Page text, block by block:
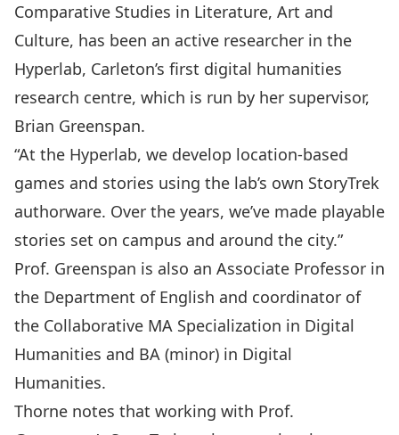
Comparative Studies in Literature, Art and
Culture, has been an active researcher in the
Hyperlab, Carleton’s first digital humanities
research centre, which is run by her supervisor,
Brian Greenspan.
“At the Hyperlab, we develop location-based
games and stories using the lab’s own StoryTrek
authorware. Over the years, we’ve made playable
stories set on campus and around the city.”
Prof. Greenspan is also an Associate Professor in
the Department of English and coordinator of
the Collaborative MA Specialization in Digital
Humanities and BA (minor) in Digital
Humanities.
Thorne notes that working with Prof.